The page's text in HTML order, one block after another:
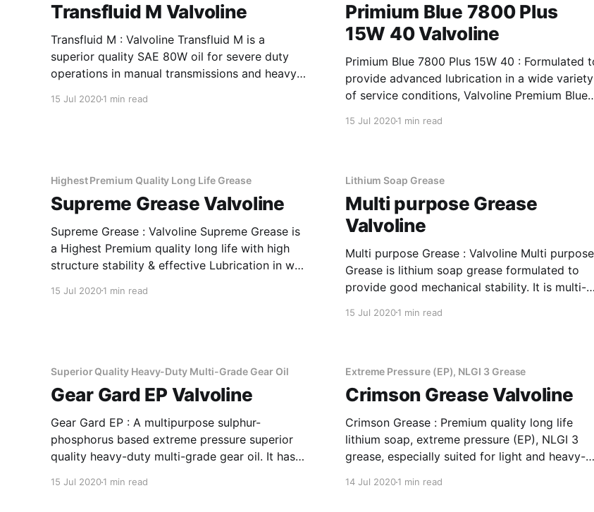
Transfluid M Valvoline
Transfluid M : Valvoline Transfluid M is a
superior quality SAE 80W oil for severe duty
operations in manual transmissions and heavy
15 Jul 20201 min read
Primium Blue 7800 Plus
15W 40 Valvoline
Primium Blue 7800 Plus 15W 40 : Formulated to
provide advanced lubrication in a wide variety
of service conditions, Valvoline Premium Blue
Applications Of
15 Jul 20201 min read
Highest Premium Quality Long Life Grease
Supreme Grease Valvoline
Supreme Grease : Valvoline Supreme Grease is
a Highest Premium quality long life with high
structure stability & effective Lubrication in wet
Highest Premium Quality Long Life Grease
heavily
15 Jul 20201 min read
Lithium Soap Grease
Multi purpose Grease
Valvoline
Multi purpose Grease : Valvoline Multi purpose
Grease is lithium soap grease formulated to
provide good mechanical stability. It is multi-
of operating conditions. Applications Of Multi
LCV, Crushers, industrial, mining
15 Jul 20201 min read
Superior Quality Heavy-Duty Multi-Grade Gear Oil
Gear Gard EP Valvoline
Gear Gard EP : A multipurpose sulphur-
phosphorus based extreme pressure superior
quality heavy-duty multi-grade gear oil. It has
15 Jul 20201 min read
Extreme Pressure (EP), NLGI 3 Grease
Crimson Grease Valvoline
Crimson Grease : Premium quality long life
lithium soap, extreme pressure (EP), NLGI 3
grease, especially suited for light and heavy-
14 Jul 20201 min read